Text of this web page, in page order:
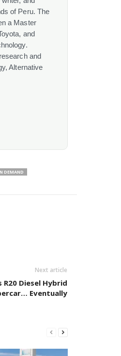
of Peru. The
a Master
and
and
Alternative
DEMAND
Next article
R20 Diesel Hybrid
Eventually